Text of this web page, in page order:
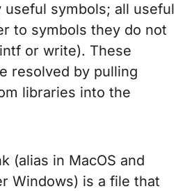
useful symbols; all useful
to symbols they do not
or write). These
resolved by pulling
libraries into the
(alias in MacOS and
Windows) is a file that